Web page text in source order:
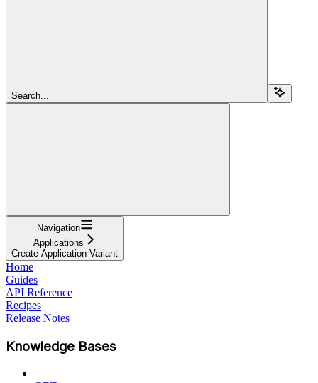
Search...
Navigation
Applications
Create Application Variant
Home
Guides
API Reference
Recipes
Release Notes
Knowledge Bases